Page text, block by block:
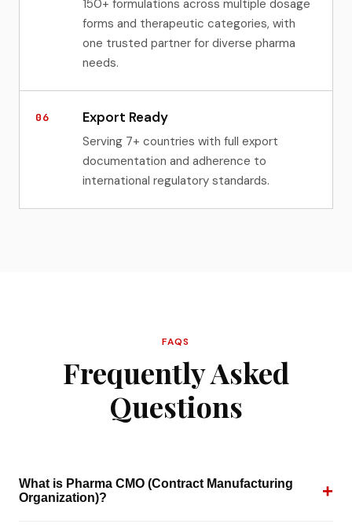
150+ formulations across multiple dosage
forms and therapeutic categories, with
one trusted partner for diverse pharma
needs.
06 Export Ready
Serving 7+ countries with full export
documentation and adherence to
international regulatory standards.
FAQS
Frequently Asked
Questions
What is Pharma CMO (Contract Manufacturing
Organization)?
+